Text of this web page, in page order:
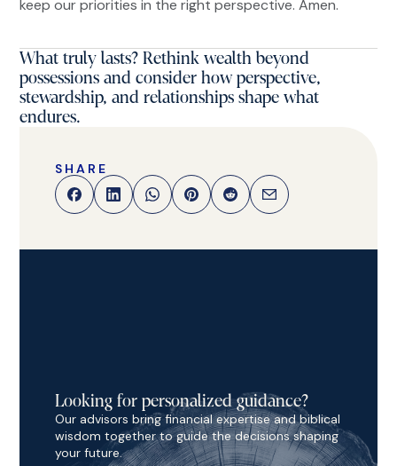
keep our priorities in the right perspective. Amen.
What truly lasts? Rethink wealth beyond
possessions and consider how perspective,
stewardship, and relationships shape what
endures.
SHARE
Looking for personalized guidance?
Our advisors bring financial expertise and biblical
wisdom together to guide the decisions shaping
your future.